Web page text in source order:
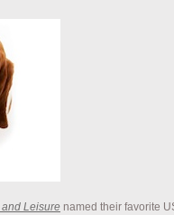
and Leisure named their favorite